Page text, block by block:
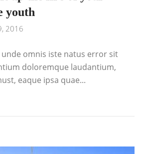
youth
2016
omnis iste natus error sit
doloremque laudantium,
eaque ipsa quae...